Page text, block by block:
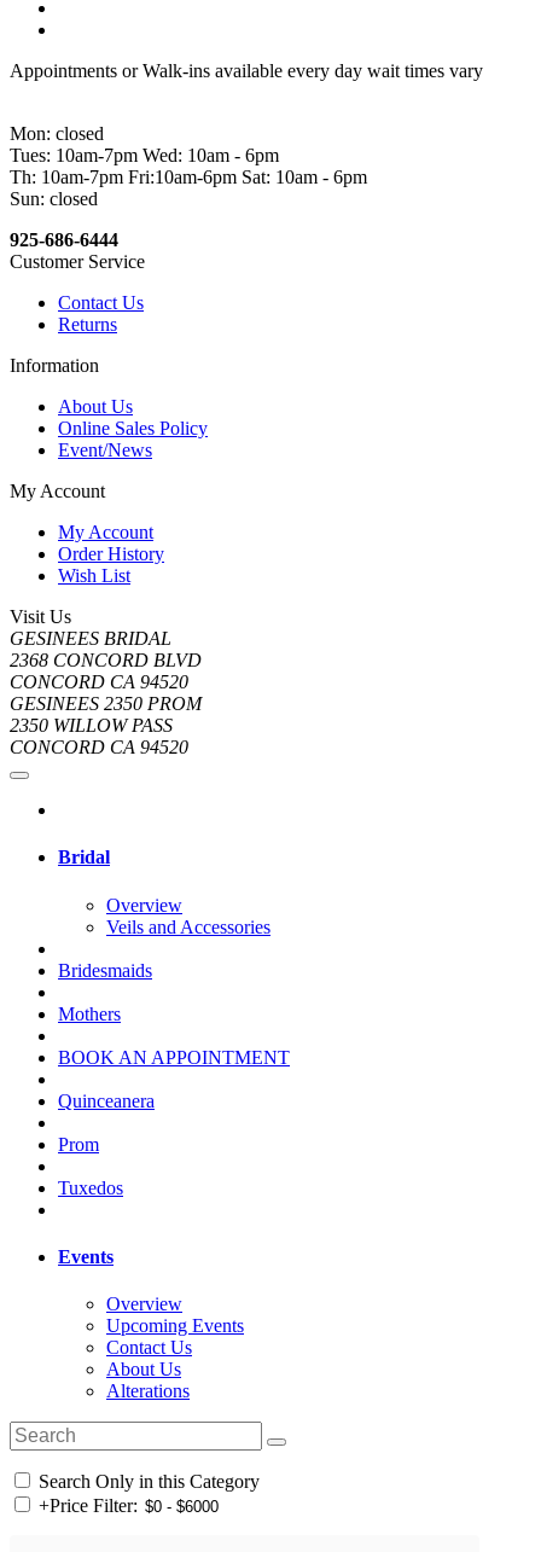
Appointments or Walk-ins available every day wait times vary
Mon: closed
Tues: 10am-7pm Wed: 10am - 6pm
Th: 10am-7pm Fri:10am-6pm Sat: 10am - 6pm
Sun: closed
925-686-6444
Customer Service
Contact Us
Returns
Information
About Us
Online Sales Policy
Event/News
My Account
My Account
Order History
Wish List
Visit Us
GESINEES BRIDAL
2368 CONCORD BLVD
CONCORD CA 94520
GESINEES 2350 PROM
2350 WILLOW PASS
CONCORD CA 94520
Bridal
Overview
Veils and Accessories
Bridesmaids
Mothers
BOOK AN APPOINTMENT
Quinceanera
Prom
Tuxedos
Events
Overview
Upcoming Events
Contact Us
About Us
Alterations
Search Only in this Category
+Price Filter: